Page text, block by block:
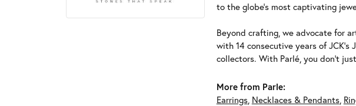
to the globe's most captivating
Beyond crafting, we advocate for
with 14 consecutive years of
collectors. With Parlé, you don't
More from Parle:
Earrings, Necklaces & Pendants,